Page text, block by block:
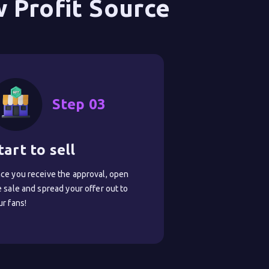
Profit Source
Step 03
to sell
you receive the approval, open
sale and spread your offer out to
fans!